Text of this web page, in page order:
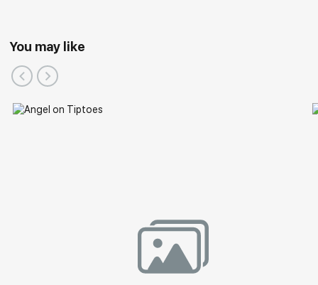
You may like